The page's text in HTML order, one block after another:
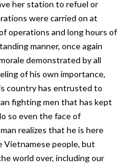
her station to refuel or
were carried on at
operations and long hours of
manner, once again
demonstrated by all
of his own importance,
country has entrusted to
fighting men that has kept
so even the face of
realizes that he is here
people, but
world over, including our